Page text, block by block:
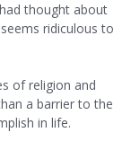
thought about
ridiculous to
of religion and
a barrier to the
in life.